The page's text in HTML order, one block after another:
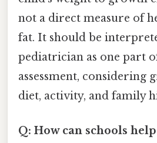
not a direct measure of
fat. It should be
pediatrician as one part
assessment, considering
diet, activity, and family
Q: How can schools